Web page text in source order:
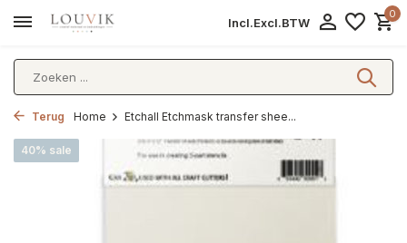
Incl.Excl.BTW
0
Terug Home Etchall Etchmask transfer shee...
40% sale